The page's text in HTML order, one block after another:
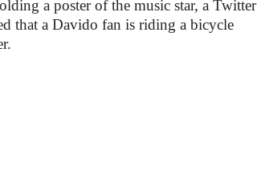
a poster of the music star, a Twitter
that a Davido fan is riding a bicycle